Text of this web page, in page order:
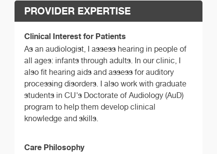
PROVIDER EXPERTISE
Clinical Interest for Patients
As an audiologist, I assess hearing in people of
all ages: infants through adults. In our clinic, I
also fit hearing aids and assess for auditory
processing disorders. I also work with graduate
students in CU's Doctorate of Audiology (AuD)
program to help them develop clinical
knowledge and skills.
Care Philosophy